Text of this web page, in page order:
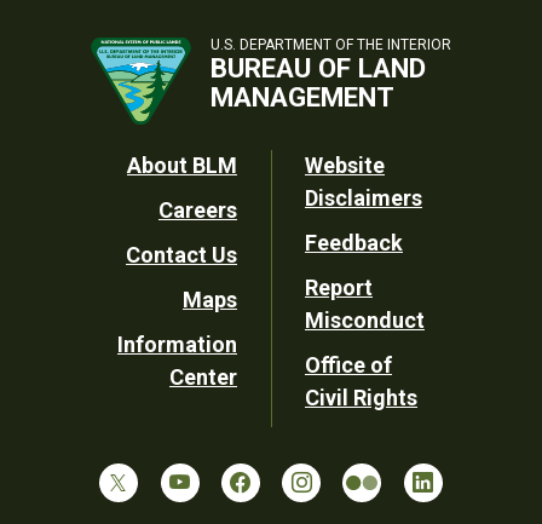
U.S. DEPARTMENT OF THE INTERIOR
BUREAU OF LAND
MANAGEMENT
Footer
Utility
About BLM
Careers
Contact Us
Maps
Information
Center
Website
Disclaimers
Feedback
Report
Misconduct
Office of
Civil Rights